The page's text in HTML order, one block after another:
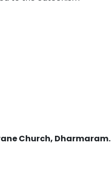
Church, Dharmaram.